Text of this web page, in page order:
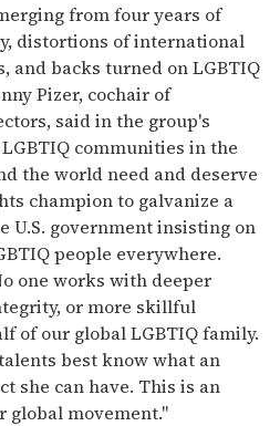
from four years of
distortions of international
and backs turned on LGBTIQ
Pizer, cochair of
said in the group's
communities in the
the world need and deserve
champion to galvanize a
U.S. government insisting on
people everywhere.
one works with deeper
or more skillful
of our global LGBTIQ family.
best know what an
she can have. This is an
global movement."